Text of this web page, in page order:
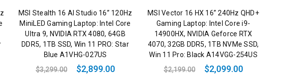
MSI Stealth 16 AI Studio 16” 120Hz
MiniLED Gaming Laptop: Intel Core
Ultra 9, NVIDIA RTX 4080, 64GB
DDR5, 1TB SSD, Win 11 PRO: Star
Blue A1VHG-027US
$3,299.00
$2,899.00
MSI Vector 16 HX 16” 240Hz QHD+
Gaming Laptop: Intel Core i9-
14900HX, NVIDIA Geforce RTX
4070, 32GB DDR5, 1TB NVMe SSD,
Win 11 Pro: Black A14VGG-254US
$2,199.00
$2,099.00